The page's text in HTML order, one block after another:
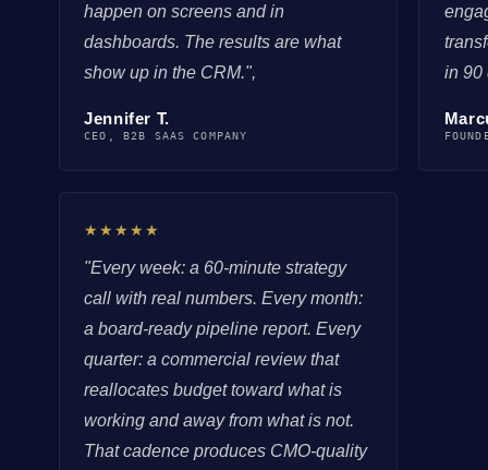
happen on screens and in
dashboards. The results are what
show up in the CRM.",
Jennifer T.
CEO, B2B SAAS COMPANY
in 90
★★★★★
"Every week: a 60-minute strategy
call with real numbers. Every month:
a board-ready pipeline report. Every
quarter: a commercial review that
reallocates budget toward what is
working and away from what is not.
That cadence produces CMO-quality